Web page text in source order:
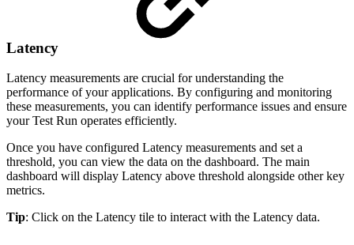
Latency
Latency measurements are crucial for understanding the
performance of your applications. By configuring and monitoring
these measurements, you can identify performance issues and ensure
your Test Run operates efficiently.
Once you have configured Latency measurements and set a
threshold, you can view the data on the dashboard. The main
dashboard will display Latency above threshold alongside other key
metrics.
Tip: Click on the Latency tile to interact with the Latency data.